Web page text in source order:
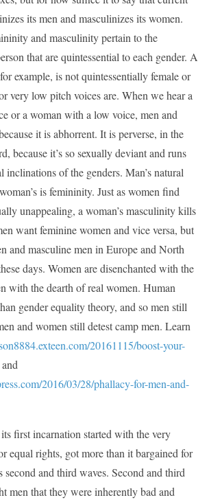
its men and masculinizes its women.
and masculinity pertain to the
that are quintessential to each gender. A
example, is not quintessentially female or
very low pitch voices are. When we hear a
or a woman with a low voice, men and
it is abhorrent. It is perverse, in the
because it’s so sexually deviant and runs
inclinations of the genders. Man’s natural
is femininity. Just as women find
unappealing, a woman’s masculinity kills
want feminine women and vice versa, but
and masculine men in Europe and North
days. Women are disenchanted with the
with the dearth of real women. Human
gender equality theory, and so men still
and women still detest camp men. Learn
20161115/boost-your-
and
2016/03/28/phallacy-for-men-and-
first incarnation started with the very
equal rights, got more than it bargained for
and third waves. Second and third
men that they were inherently bad and